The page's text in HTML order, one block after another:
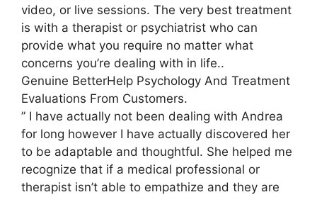
video, or live sessions. The very best treatment
is with a therapist or psychiatrist who can
provide what you require no matter what
concerns you’re dealing with in life..
Genuine BetterHelp Psychology And Treatment
Evaluations From Customers.
” I have actually not been dealing with Andrea
for long however I have actually discovered her
to be adaptable and thoughtful. She helped me
recognize that if a medical professional or
therapist isn’t able to empathize and they are